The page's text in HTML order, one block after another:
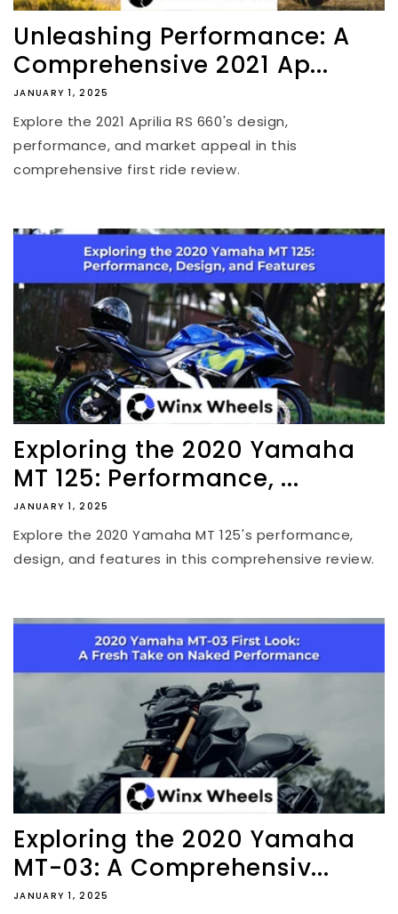
Unleashing Performance: A
Comprehensive 2021 Ap...
JANUARY 1, 2025
Explore the 2021 Aprilia RS 660's design,
performance, and market appeal in this
comprehensive first ride review.
Exploring the 2020 Yamaha
MT 125: Performance, ...
JANUARY 1, 2025
Explore the 2020 Yamaha MT 125's performance,
design, and features in this comprehensive review.
Exploring the 2020 Yamaha
MT-03: A Comprehensiv...
JANUARY 1, 2025